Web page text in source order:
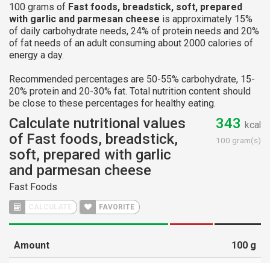
100 grams of Fast foods, breadstick, soft, prepared
with garlic and parmesan cheese is approximately 15%
of daily carbohydrate needs, 24% of protein needs and 20%
of fat needs of an adult consuming about 2000 calories of
energy a day.
Recommended percentages are 50-55% carbohydrate, 15-
20% protein and 20-30% fat. Total nutrition content should
be close to these percentages for healthy eating.
Calculate nutritional values
of Fast foods, breadstick,
soft, prepared with garlic
and parmesan cheese
Fast Foods
FAVORITE
343 kcal
100 gram(s)
Amount 100 g